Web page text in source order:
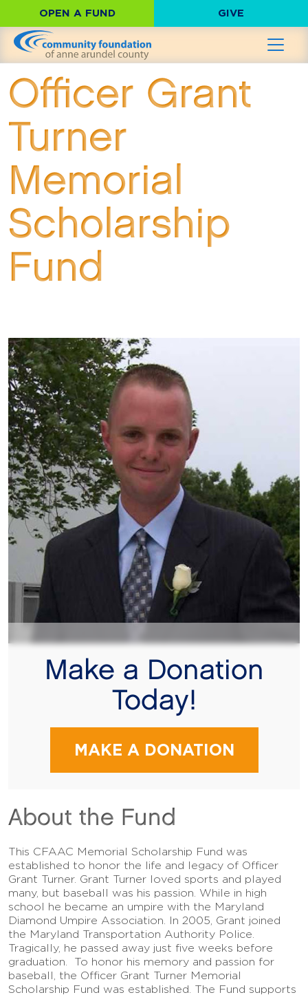
OPEN A FUND GIVE
Officer Grant
Turner
Memorial
Scholarship
Fund
Make a Donation
Today!
MAKE A DONATION
About the Fund
This CFAAC Memorial Scholarship Fund was
established to honor the life and legacy of Officer
Grant Turner. Grant Turner loved sports and played
many, but baseball was his passion. While in high
school he became an umpire with the Maryland
Diamond Umpire Association. In 2005, Grant joined
the Maryland Transportation Authority Police.
Tragically, he passed away just five weeks before
graduation. To honor his memory and passion for
baseball, the Officer Grant Turner Memorial
Scholarship Fund was established. The Fund supports